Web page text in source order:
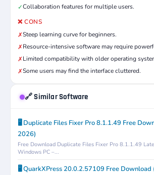
✓Collaboration features for multiple users.
❌ CONS
✗Steep learning curve for beginners.
✗Resource-intensive software may require
✗Limited compatibility with older operating
✗Some users may find the interface cluttered.
🔗 Similar Software
🖥️ Duplicate Files Fixer Pro 8.1.1.49 Free
2026)
Free Download Duplicate Files Fixer Pro 8.1.1.49
Windows PC –...
🖥️ QuarkXPress 20.0.2.57109 Free